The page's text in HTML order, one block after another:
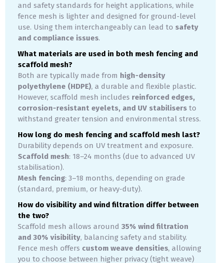
and safety standards for height applications, while
fence mesh is lighter and designed for ground-level
use. Using them interchangeably can lead to safety
and compliance issues.
What materials are used in both mesh fencing and
scaffold mesh?
Both are typically made from high-density
polyethylene (HDPE), a durable and flexible plastic.
However, scaffold mesh includes reinforced edges,
corrosion-resistant eyelets, and UV stabilisers to
withstand greater tension and environmental stress.
How long do mesh fencing and scaffold mesh last?
Durability depends on UV treatment and exposure.
Scaffold mesh: 18–24 months (due to advanced UV
stabilisation).
Mesh fencing: 3–18 months, depending on grade
(standard, premium, or heavy-duty).
How do visibility and wind filtration differ between
the two?
Scaffold mesh allows around 35% wind filtration
and 30% visibility, balancing safety and stability.
Fence mesh offers custom weave densities, allowing
you to choose between higher privacy (tight weave)